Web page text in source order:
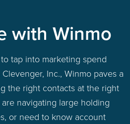
with Winmo
tap into marketing spend
Inc., Winmo paves a
the right contacts at the right
navigating large holding
or need to know account